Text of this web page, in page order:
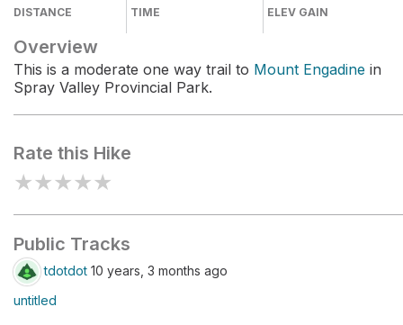
DISTANCE TIME ELEV GAIN
Overview
This is a moderate one way trail to Mount Engadine in
Spray Valley Provincial Park.
Rate this Hike
★★★★★
Public Tracks
tdotdot 10 years, 3 months ago
untitled